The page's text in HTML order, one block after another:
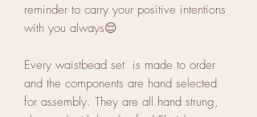
reminder to carry your positive intentions
with you always😌
Every waistbead set is made to order
and the components are hand selected
for assembly. They are all hand strung,